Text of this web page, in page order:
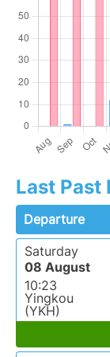
Last Past
Departure
Saturday
08 August
10:23
Yingkou
(YKH)